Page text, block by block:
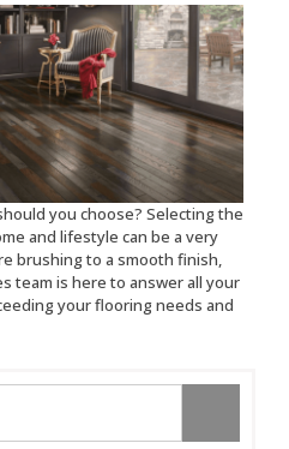
you choose? Selecting the
and lifestyle can be a very
brushing to a smooth finish,
team is here to answer all your
your flooring needs and